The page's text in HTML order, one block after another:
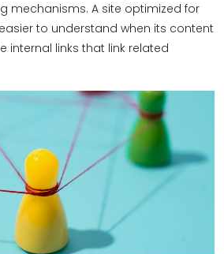
mechanisms. A site optimized for
to understand when its content
internal links that link related